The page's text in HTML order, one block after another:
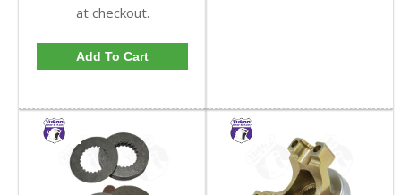
at checkout.
Add To Cart